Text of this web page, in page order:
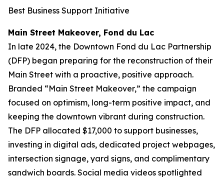
Best Business Support Initiative
Main Street Makeover, Fond du Lac
In late 2024, the Downtown Fond du Lac Partnership
(DFP) began preparing for the reconstruction of their
Main Street with a proactive, positive approach.
Branded “Main Street Makeover,” the campaign
focused on optimism, long-term positive impact, and
keeping the downtown vibrant during construction.
The DFP allocated $17,000 to support businesses,
investing in digital ads, dedicated project webpages,
intersection signage, yard signs, and complimentary
sandwich boards. Social media videos spotlighted